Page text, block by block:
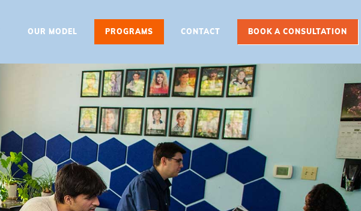
OUR MODEL PROGRAMS CONTACT BOOK A CONSULTATION